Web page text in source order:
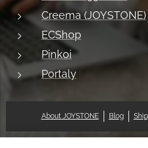
Creema (JOYSTONE)
ECShop
Pinkoi
Portaly
About JOYSTONE Blog